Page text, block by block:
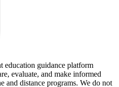
education guidance platform
evaluate, and make informed
and distance programs. We do not